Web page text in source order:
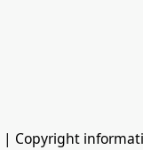
| Copyright